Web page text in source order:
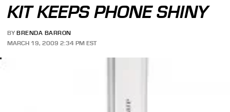
KIT KEEPS PHONE SHINY
BY BRENDA BARRON
MARCH 19, 2009 2:34 PM EST